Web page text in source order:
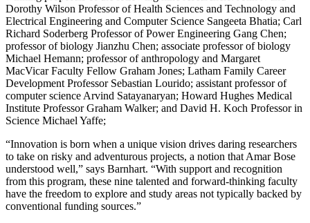
Dorothy Wilson Professor of Health Sciences and Technology and
Electrical Engineering and Computer Science Sangeeta Bhatia; Carl
Richard Soderberg Professor of Power Engineering Gang Chen;
professor of biology Jianzhu Chen; associate professor of biology
Michael Hemann; professor of anthropology and Margaret
MacVicar Faculty Fellow Graham Jones; Latham Family Career
Development Professor Sebastian Lourido; assistant professor of
computer science Arvind Satayanaryan; Howard Hughes Medical
Institute Professor Graham Walker; and David H. Koch Professor in
Science Michael Yaffe;
“Innovation is born when a unique vision drives daring researchers
to take on risky and adventurous projects, a notion that Amar Bose
understood well,” says Barnhart. “With support and recognition
from this program, these nine talented and forward-thinking faculty
have the freedom to explore and study areas not typically backed by
conventional funding sources.”